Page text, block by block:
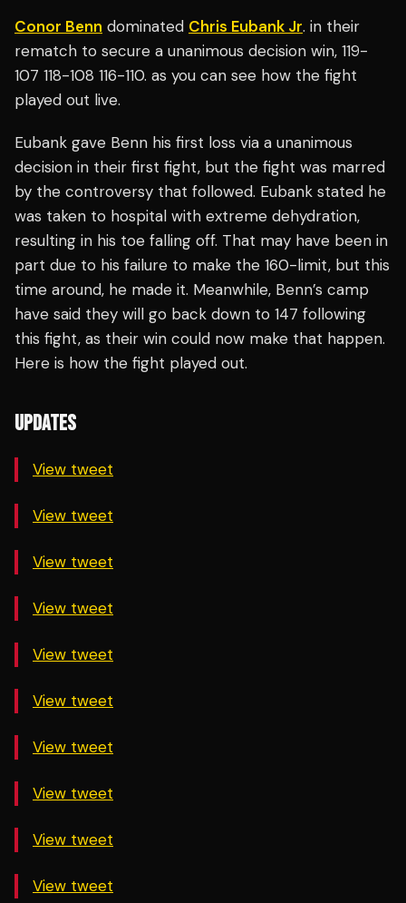
Conor Benn dominated Chris Eubank Jr. in their
rematch to secure a unanimous decision win, 119-
107 118-108 116-110. as you can see how the fight
played out live.
Eubank gave Benn his first loss via a unanimous
decision in their first fight, but the fight was marred
by the controversy that followed. Eubank stated he
was taken to hospital with extreme dehydration,
resulting in his toe falling off. That may have been in
part due to his failure to make the 160-limit, but this
time around, he made it. Meanwhile, Benn’s camp
have said they will go back down to 147 following
this fight, as their win could now make that happen.
Here is how the fight played out.
UPDATES
View tweet
View tweet
View tweet
View tweet
View tweet
View tweet
View tweet
View tweet
View tweet
View tweet